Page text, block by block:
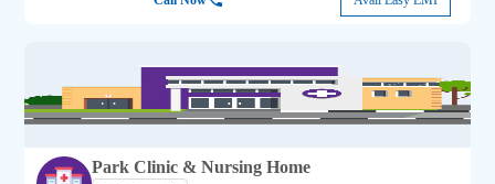
Park Clinic & Nursing Home